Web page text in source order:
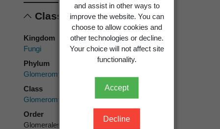
and assist in other ways to
improve the website. You can
choose to allow cookies and
other technologies or decline.
Your choice will not affect site
functionality.
Accept
Decline
Classification
Kingdom
Fungi
Phylum
Glomeromycota
Class
Glomeromycetes
Order
Glomerales